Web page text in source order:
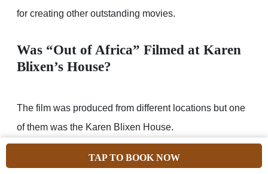
TAP TO BOOK NOW
for creating other outstanding movies.
Was “Out of Africa” Filmed at Karen
Blixen’s House?
The film was produced from different locations but one
of them was the Karen Blixen House.
What is Being Filmed in Cape Town?